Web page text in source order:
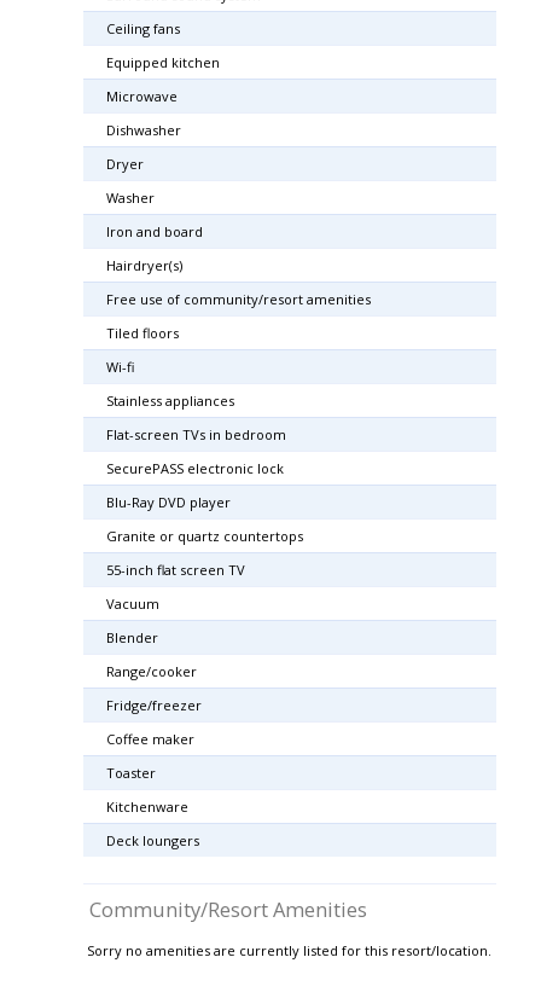
Ceiling fans
Equipped kitchen
Microwave
Dishwasher
Dryer
Washer
Iron and board
Hairdryer(s)
Free use of community/resort amenities
Tiled floors
Wi-fi
Stainless appliances
Flat-screen TVs in bedroom
SecurePASS electronic lock
Blu-Ray DVD player
Granite or quartz countertops
55-inch flat screen TV
Vacuum
Blender
Range/cooker
Fridge/freezer
Coffee maker
Toaster
Kitchenware
Deck loungers
Community/Resort Amenities
Sorry no amenities are currently listed for this resort/location.